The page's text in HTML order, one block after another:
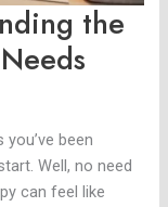
the
been
Well, no need
can feel like